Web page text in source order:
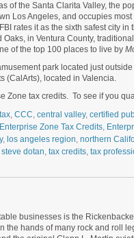
of the Santa Clarita Valley, the
Los Angeles, and occupies most
rates it as the sixth safest city in
in Ventura County,
of the top 100 places to live by
park located just
(CalArts), located in Valencia.
Zone tax credits. To see if you
, CCC, central valley, certified
Enterprise Zone Tax Credits,
, los angeles region, northern
steve dotan, tax credits, tax
businesses is the
the hands of many rock and roll